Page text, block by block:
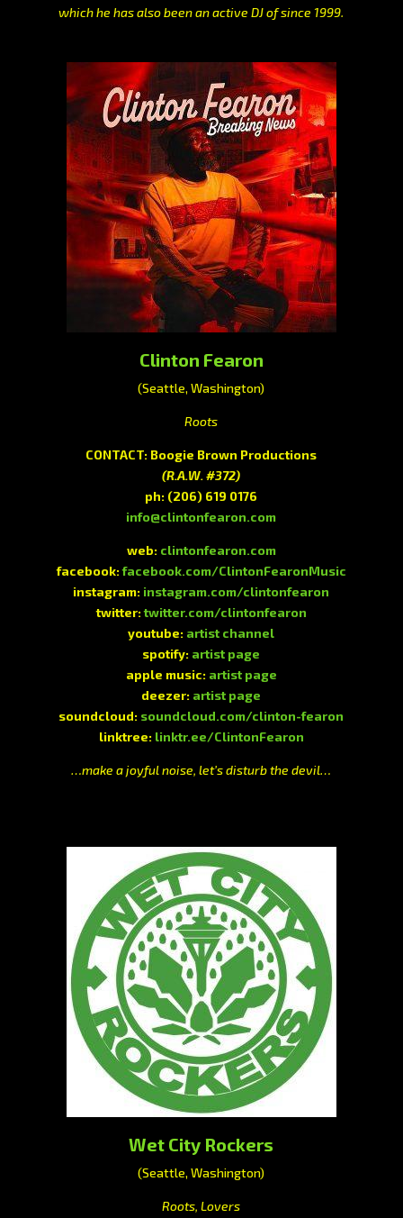
which he has also been an active DJ of since 1999.
Clinton Fearon
(Seattle, Washington)
Roots
CONTACT: Boogie Brown Productions
(R.A.W. #372)
ph: (206) 619 0176
info@clintonfearon.com
web: clintonfearon.com
facebook:facebook.com/ClintonFearonMusic
instagram: instagram.com/clintonfearon
twitter:twitter.com/clintonfearon
youtube: artist channel
spotify: artist page
apple music: artist page
deezer: artist page
soundcloud: soundcloud.com/clinton-fearon
linktree: linktr.ee/ClintonFearon
…make a joyful noise, let’s disturb the devil…
Wet City Rockers
(Seattle, Washington)
Roots, Lovers